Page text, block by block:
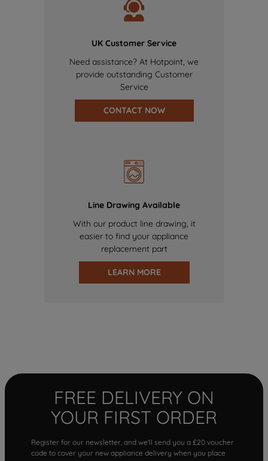
UK Customer Service
Need assistance? At Hotpoint, we
provide outstanding Customer
Service
CONTACT NOW
Line Drawing Available
With our product line drawing, it
easier to find your appliance
replacement part
LEARN MORE
FREE DELIVERY ON
YOUR FIRST ORDER
Register for our newsletter, and we'll send you a £20 voucher
code to cover your new appliance delivery when you place